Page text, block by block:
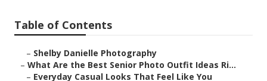
Table of Contents
– Shelby Danielle Photography
– What Are the Best Senior Photo Outfit Ideas Ri...
– Everyday Casual Looks That Feel Like You